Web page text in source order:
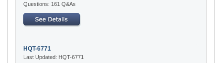
Questions: 161 Q&As
HQT-6771
Last Updated: HQT-6771